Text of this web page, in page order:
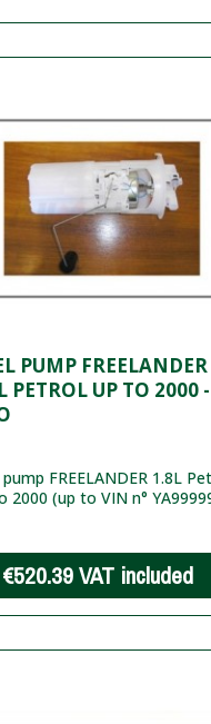
PUMP FREELANDER
PETROL UP TO 2000 -
pump FREELANDER 1.8L
2000 (up to VIN n°
€520.39VAT included